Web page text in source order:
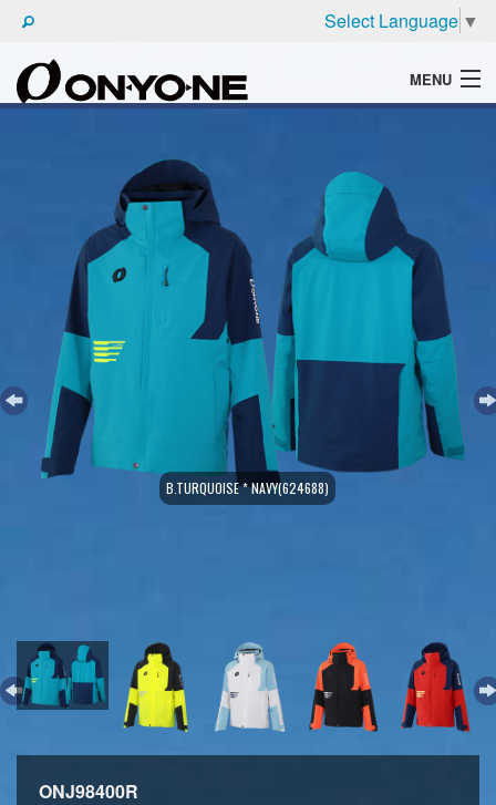
Select Language ▼
MENU
BROCHURE
B.TURQUOISE * NAVY(624688)
ONJ98400R